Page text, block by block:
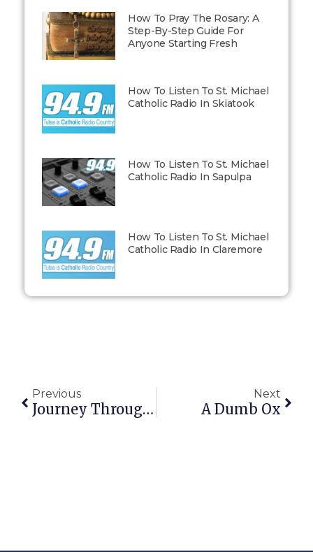
How To Pray The Rosary: A
Step-By-Step Guide For
Anyone Starting Fresh
How To Listen To St. Michael
Catholic Radio In Skiatook
How To Listen To St. Michael
Catholic Radio In Sapulpa
How To Listen To St. Michael
Catholic Radio In Claremore
Previous
Journey Through RCIA – Sacraments Of Healing
Next
A Dumb Ox